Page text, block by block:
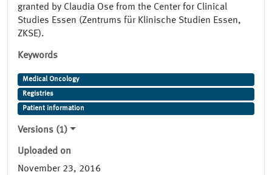
granted by Claudia Ose from the Center for Clinical
Studies Essen (Zentrums für Klinische Studien Essen,
ZKSE).
Keywords
Medical Oncology
Registries
Patient information
Versions (1)
Uploaded on
November 23, 2016